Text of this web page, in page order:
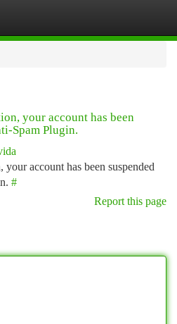
your account has been
Spam Plugin.
account has been suspended
#
Report this page